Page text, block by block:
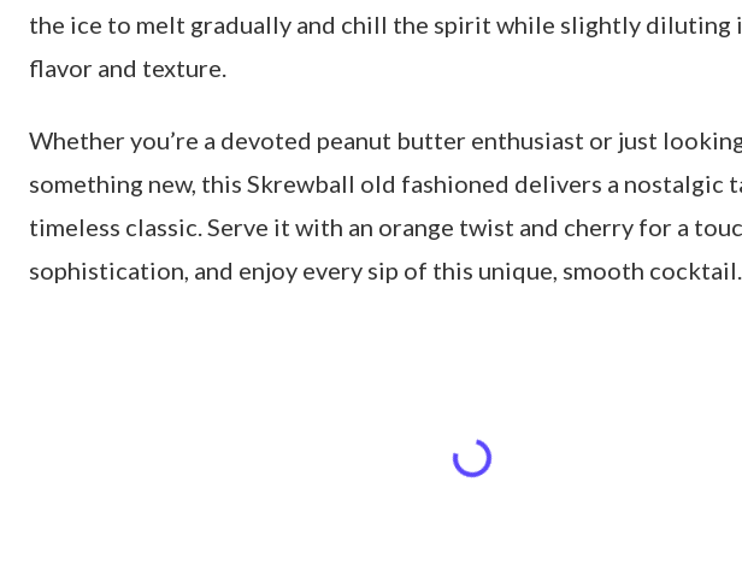
the ice to melt gradually and chill the spirit while slightly
flavor and texture.
Whether you’re a devoted peanut butter enthusiast or just
something new, this Skrewball old fashioned delivers a nostalgic
timeless classic. Serve it with an orange twist and cherry for a
sophistication, and enjoy every sip of this unique, smooth cocktail.